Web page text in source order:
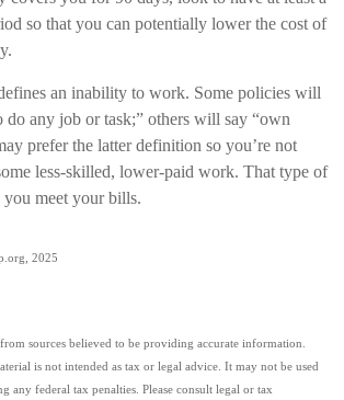
so that you can potentially lower the cost of
an inability to work. Some policies will
do any job or task;” others will say “own
prefer the latter definition so you’re not
less-skilled, lower-paid work. That type of
meet your bills.
2025
sources believed to be providing accurate information.
is not intended as tax or legal advice. It may not be used
any federal tax penalties. Please consult legal or tax